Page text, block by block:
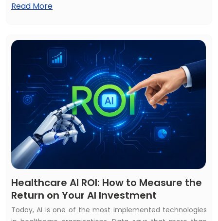
solutions as a first priority. That's why almost 70% of
Read More
Healthcare AI ROI: How to Measure the
Return on Your AI Investment
Today, AI is one of the most implemented technologies